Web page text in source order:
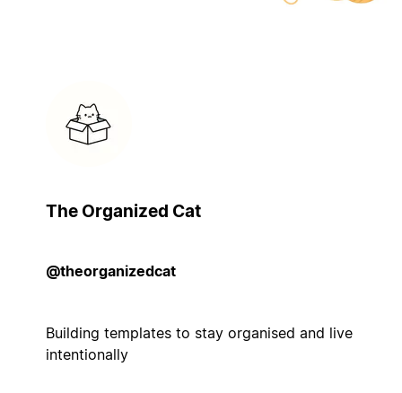
The Organized Cat
@theorganizedcat
Building templates to stay organised and live
intentionally